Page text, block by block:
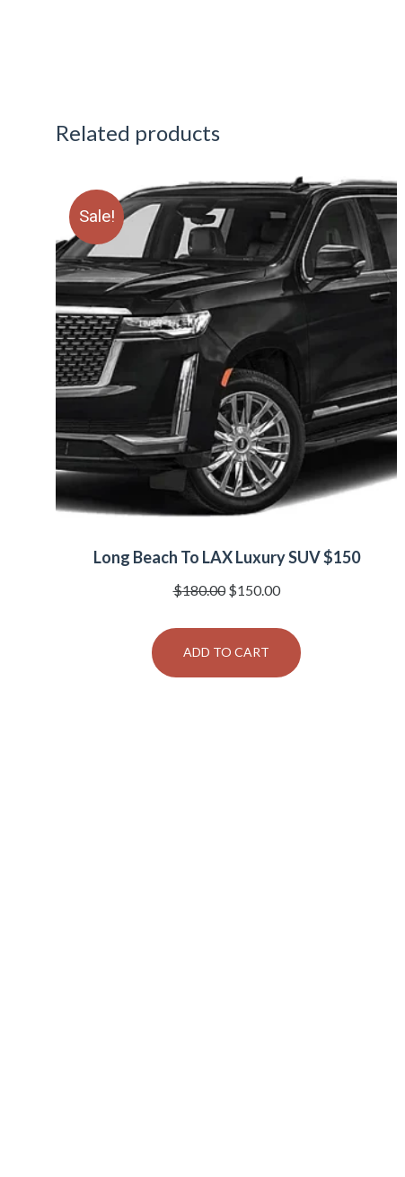
Related products
Sale!
Long Beach To LAX Luxury SUV $150
$180.00 Original
was:
$180.00.
$150.00Current
is:
$150.00.
ADD TO CART